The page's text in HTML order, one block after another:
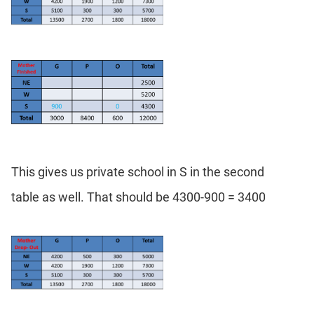
This gives us private school in S in the second
table as well. That should be 4300-900 = 3400